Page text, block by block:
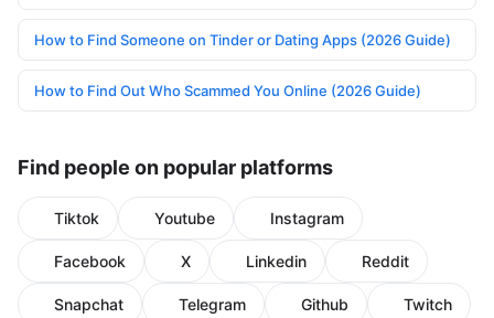
How to Find Someone on Tinder or Dating Apps (2026 Guide)
How to Find Out Who Scammed You Online (2026 Guide)
Find people on popular platforms
Tiktok Youtube Instagram
Facebook X Linkedin Reddit
Snapchat Telegram Github Twitch